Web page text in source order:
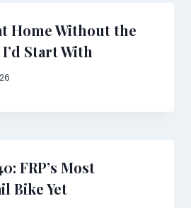
Home Without the
Start With
FRP’s Most
Bike Yet